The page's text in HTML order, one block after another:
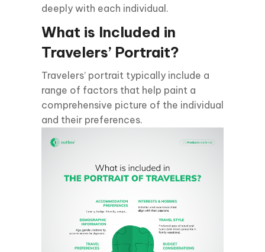
deeply with each individual.
What is Included in
Travelers’ Portrait?
Travelers’ portrait typically include a
range of factors that help paint a
comprehensive picture of the individual
and their preferences.